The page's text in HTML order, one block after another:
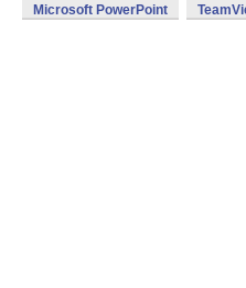
Microsoft PowerPoint